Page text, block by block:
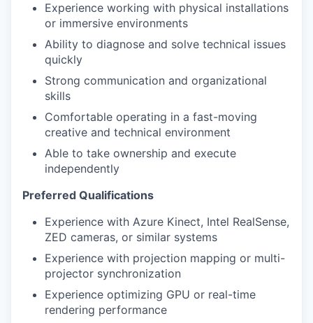
Experience working with physical installations
or immersive environments
Ability to diagnose and solve technical issues
quickly
Strong communication and organizational
skills
Comfortable operating in a fast-moving
creative and technical environment
Able to take ownership and execute
independently
Preferred Qualifications
Experience with Azure Kinect, Intel RealSense,
ZED cameras, or similar systems
Experience with projection mapping or multi-
projector synchronization
Experience optimizing GPU or real-time
rendering performance